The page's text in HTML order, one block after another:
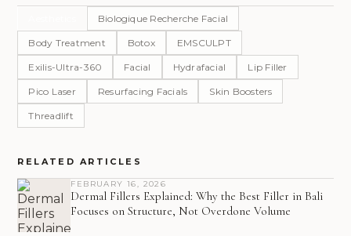
Biologique Recherche Facial
Body Treatment Botox EMSCULPT
Exilis-Ultra-360 Facial Hydrafacial Lip Filler
Pico Laser Resurfacing Facials Skin Boosters
Threadlift
RELATED ARTICLES
FEBRUARY 16, 2026
Dermal Fillers Explained: Why the Best Filler in Bali
Focuses on Structure, Not Overdone Volume